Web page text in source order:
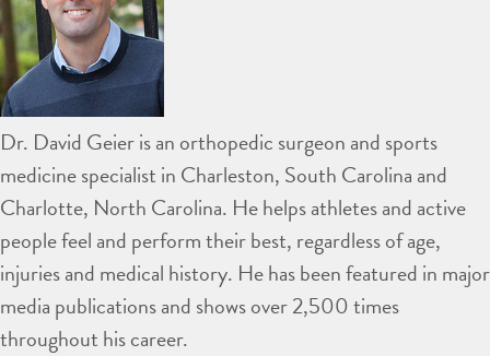
Dr. David Geier is an orthopedic surgeon and sports
medicine specialist in Charleston, South Carolina and
Charlotte, North Carolina. He helps athletes and active
people feel and perform their best, regardless of age,
injuries and medical history. He has been featured in major
media publications and shows over 2,500 times
throughout his career.